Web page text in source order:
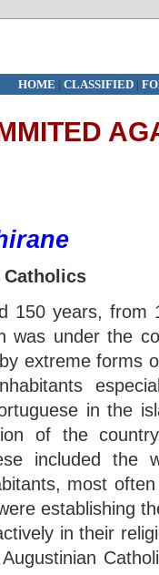
HOME | CLASSIFIED|
150 years, from
was under the
extreme forms
in the
of the
included the
most
establishing
in their